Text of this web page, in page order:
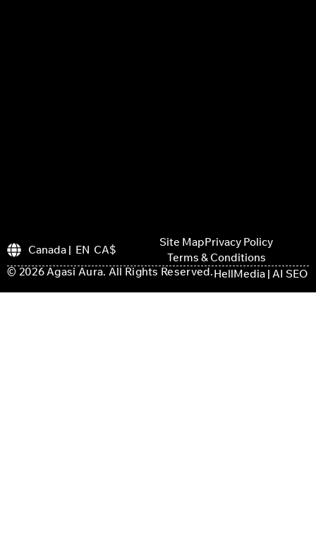
Canada | EN CA$
Site MapPrivacy Policy
Terms & Conditions
© 2026 Agasi Aura. All Rights Reserved.HellMedia | AI SEO